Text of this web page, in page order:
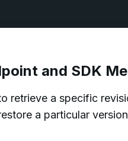
and SDK
retrieve a specific
a particular